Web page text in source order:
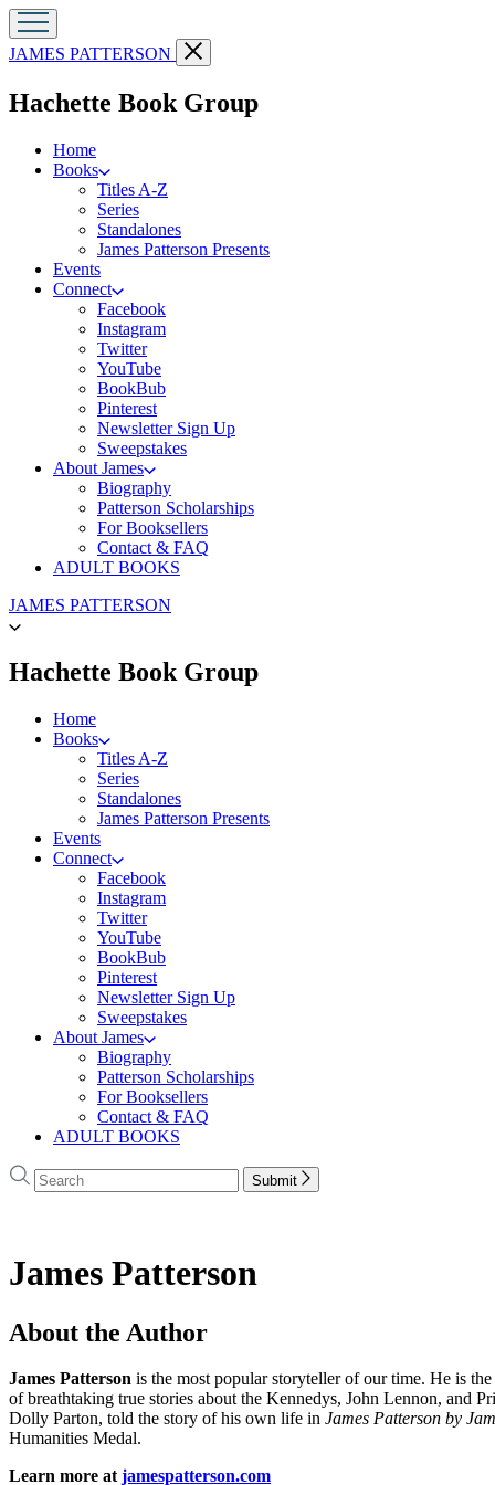
Go
to
Patterson
home
JAMES PATTERSON
Close
menu
Hachette Book Groupmenu
Home
Books
Titles A-Z
Series
Standalones
James Patterson Presents
Events
Connect
Facebook
Instagram
Twitter
YouTube
BookBub
Pinterest
Newsletter Sign Up
Sweepstakes
About James
Biography
Patterson Scholarships
For Booksellers
Contact & FAQ
ADULT BOOKS
Go
to
Patterson
Kids
JAMES PATTERSON
Hachette Book Groupmenu
Home
Books
Titles A-Z
Series
Standalones
James Patterson Presents
Events
Connect
Facebook
Instagram
Twitter
YouTube
BookBub
Pinterest
Newsletter Sign Up
Sweepstakes
About James
Biography
Patterson Scholarships
For Booksellers
Contact & FAQ
ADULT BOOKS
Search
Search
Hachette
Submit
James Patterson
About the Author
James Patterson is the most popular storyteller of our time. He is the
of breathtaking true stories about the Kennedys, John Lennon, and
Dolly Parton, told the story of his own life in James Patterson by
Humanities Medal.
Learn more atjamespatterson.com